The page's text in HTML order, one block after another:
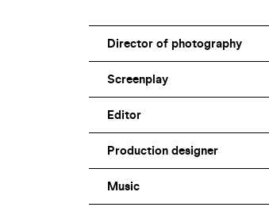
Director of photography
Screenplay
Editor
Production designer
Music